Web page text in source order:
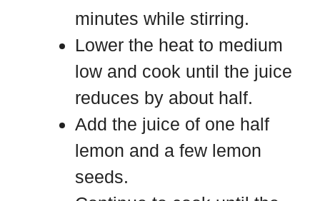
minutes while stirring.
Lower the heat to medium
low and cook until the juice
reduces by about half.
Add the juice of one half
lemon and a few lemon
seeds.